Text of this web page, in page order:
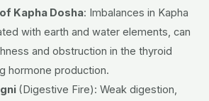
Kapha Dosha: Imbalances in Kapha
with earth and water elements, can
and obstruction in the thyroid
hormone production.
(Digestive Fire): Weak digestion,